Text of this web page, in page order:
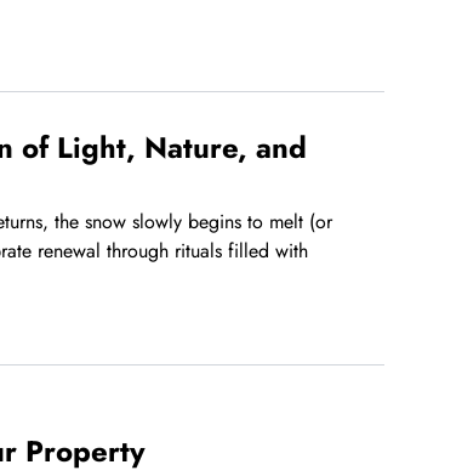
of Light, Nature, and
the snow slowly begins to melt (or
renewal through rituals filled with
Property